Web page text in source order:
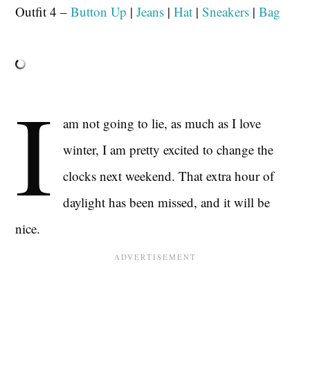
Outfit 4 –Button Up |Jeans |Hat |Sneakers |Bag
I
am not going to lie, as much as I love
winter, I am pretty excited to change the
clocks next weekend. That extra hour of
daylight has been missed, and it will be
nice.